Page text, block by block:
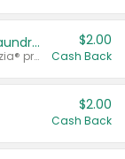
Buy 2: Clorox® Home Cleaning, Laundry, Pine-Sol®, Liquid-Plumr, or Formula 409 Products
Any variety. Excludes Clorox® Fraganzia® products, trial and travel sizes, tools, & textiles. Items must appear on the same receipt.
$2.00
Cash Back
$2.00
Cash Back